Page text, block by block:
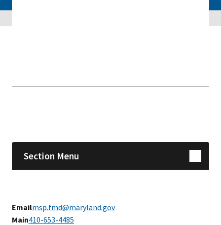
Section Menu
Emailmsp.fmd@maryland.gov
Main410-653-4485